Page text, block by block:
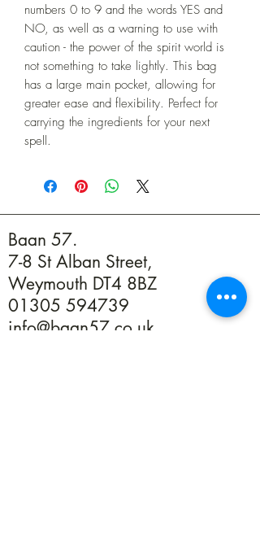
numbers 0 to 9 and the words YES and
NO, as well as a warning to use with
caution - the power of the spirit world is
not something to take lightly. This bag
has a large main pocket, allowing for
greater ease and flexibility. Perfect for
carrying the ingredients for your next
spell.
Baan 57.
7-8 St Alban Street,
Weymouth DT4 8BZ
01305 594739
info@baan57.co.uk